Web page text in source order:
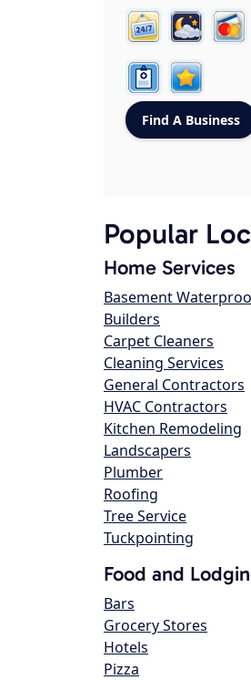
Popular
Home Services
Basement
Builders
Carpet Cleaners
Cleaning Services
General Contractors
HVAC Contractors
Kitchen Remodeling
Landscapers
Plumber
Roofing
Tree Service
Tuckpointing
Food and
Bars
Grocery Stores
Hotels
Pizza